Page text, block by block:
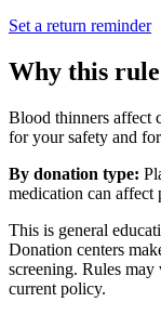
Set a return reminder
Why this
Blood thinners affect
for your safety and
By donation type:
medication can affect
This is general
Donation centers
screening. Rules
current policy.